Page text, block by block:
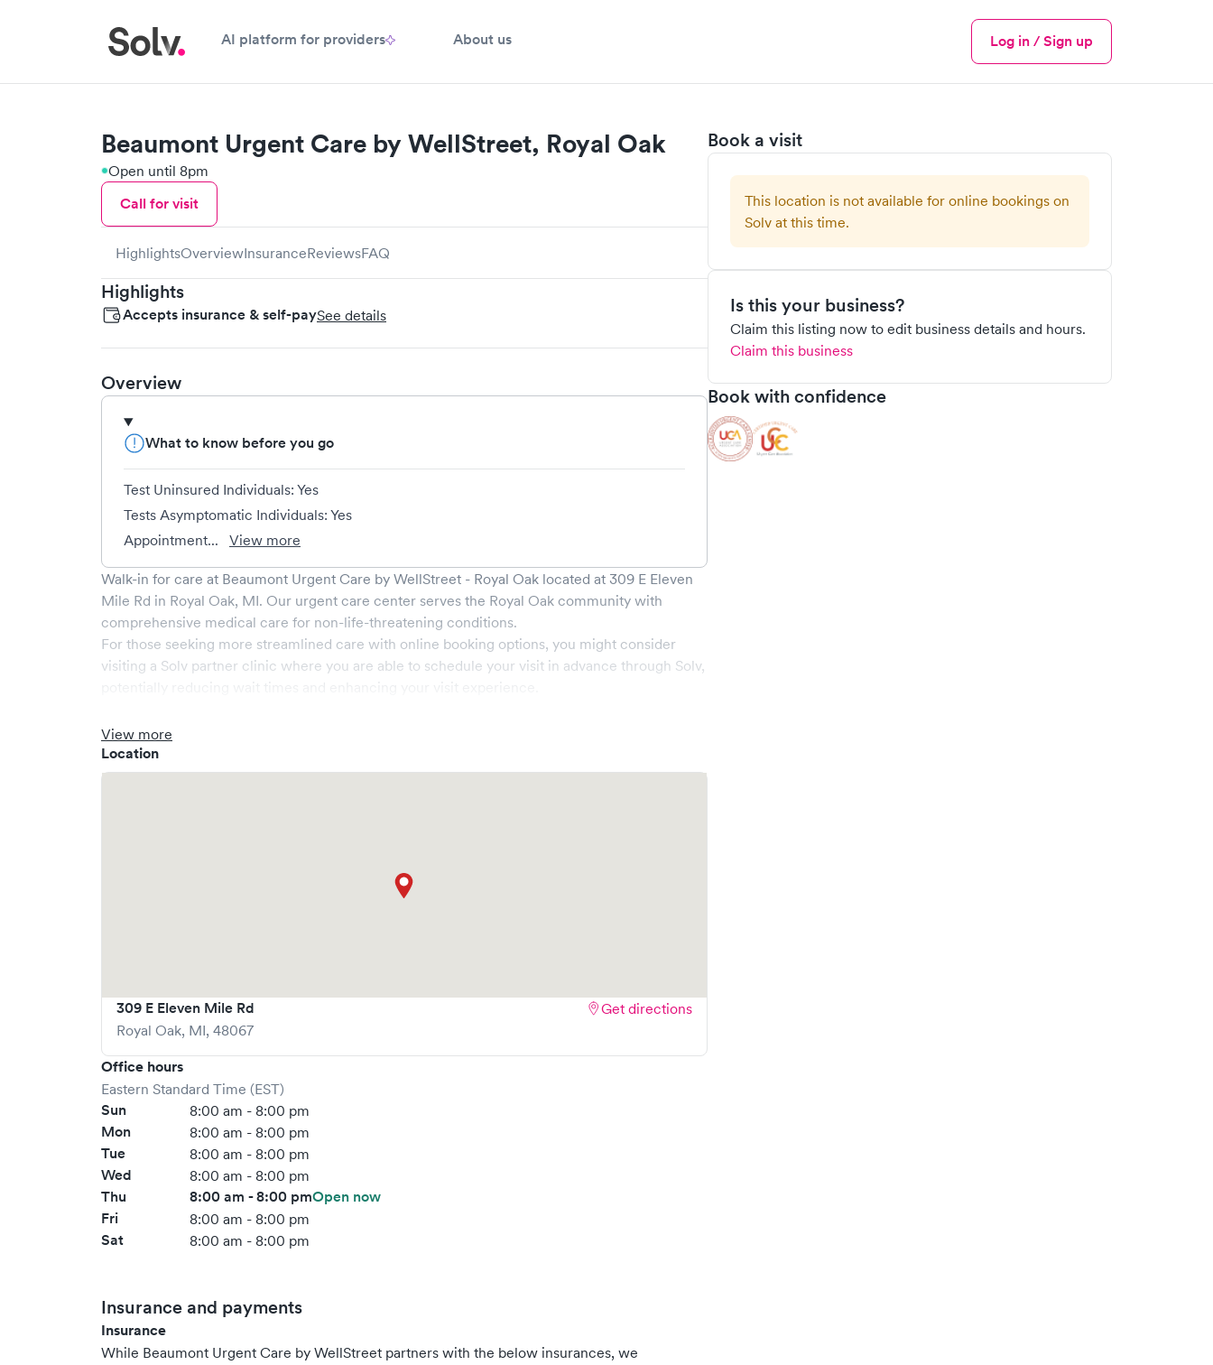
AI platform for providers About us
Menu
Log in / Sign up
Book a visit
This location is not available for online bookings on
Solv at this time.
Is this your business?
Claim this listing now to edit business details and hours.
Claim this business
Book with confidence
Beaumont Urgent Care by WellStreet, Royal Oak
Open until 8pm
Call for visit
HighlightsOverviewInsuranceReviewsFAQ
Highlights
Accepts insurance & self-paySee details
Overview
What to know before you go
Test Uninsured Individuals: Yes
Tests Asymptomatic Individuals: Yes
Appointment...
View more
Walk-in for care at Beaumont Urgent Care by WellStreet - Royal Oak located at 309 E Eleven
Mile Rd in Royal Oak, MI. Our urgent care center serves the Royal Oak community with
comprehensive medical care for non-life-threatening conditions.
For those seeking more streamlined care with online booking options, you might consider
visiting a Solv partner clinic where you are able to schedule your visit in advance through Solv,
View more
Location
309 E Eleven Mile Rd
Royal Oak, MI, 48067
Get directions
Office hours
Eastern Standard Time (EST)
Sun 8:00 am - 8:00 pm
Mon 8:00 am - 8:00 pm
Tue 8:00 am - 8:00 pm
Wed 8:00 am - 8:00 pm
Thu 8:00 am - 8:00 pmOpen now
Fri
8:00 am - 8:00 pm
Sat 8:00 am - 8:00 pm
Insurance and payments
Insurance
While Beaumont Urgent Care by WellStreet partners with the below insurances, we